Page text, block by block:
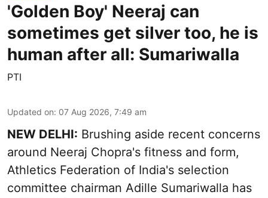
'Golden Boy' Neeraj can
sometimes get silver too, he is
human after all: Sumariwalla
PTI
Updated on: 07 Aug 2026, 7:49 am
NEW DELHI: Brushing aside recent concerns
around Neeraj Chopra's fitness and form,
Athletics Federation of India's selection
committee chairman Adille Sumariwalla has